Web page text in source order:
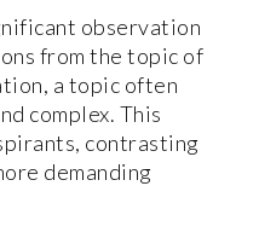
observation
from the topic of
a topic often
complex. This
contrasting
demanding